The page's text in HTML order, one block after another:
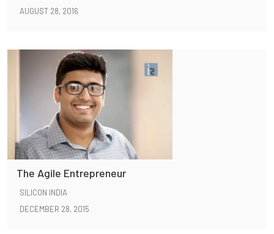
AUGUST 28, 2016
The Agile Entrepreneur
SILICON INDIA
DECEMBER 28, 2015